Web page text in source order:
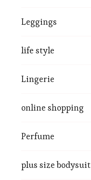
Leggings
life style
Lingerie
online shopping
Perfume
plus size bodysuit